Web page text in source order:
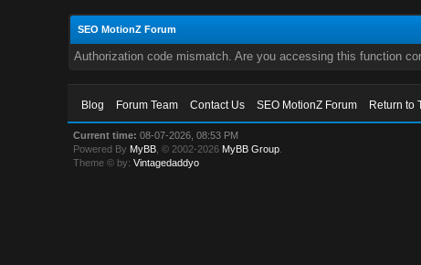
SEO MotionZ Forum
Authorization code mismatch. Are you accessing this function
Blog Forum Team Contact Us SEO MotionZ Forum Return to
Current time: 08-07-2026, 08:53 PM
Powered By MyBB , © 2002-2026 MyBB Group
Theme © by:Vintagedaddyo